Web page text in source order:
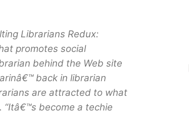
Librarians Redux:
promotes social
behind the Web site
back in librarian
are attracted to what
“Itâ€™s become a techie